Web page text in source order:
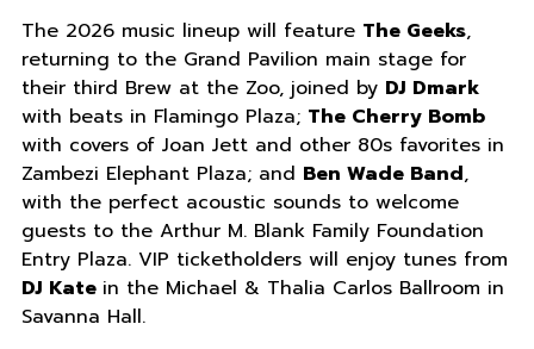
The 2026 music lineup will feature The Geeks,
returning to the Grand Pavilion main stage for
their third Brew at the Zoo, joined by DJ Dmark
with beats in Flamingo Plaza; The Cherry Bomb
with covers of Joan Jett and other 80s favorites in
Zambezi Elephant Plaza; and Ben Wade Band,
with the perfect acoustic sounds to welcome
guests to the Arthur M. Blank Family Foundation
Entry Plaza. VIP ticketholders will enjoy tunes from
DJ Kate in the Michael & Thalia Carlos Ballroom in
Savanna Hall.